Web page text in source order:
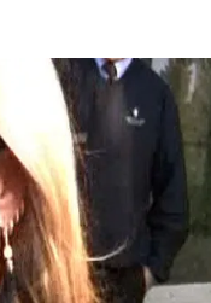
content